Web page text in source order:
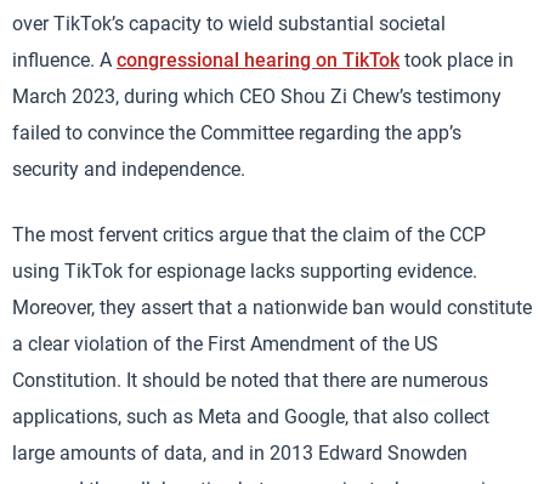
over TikTok’s capacity to wield substantial societal
influence. A congressional hearing on TikToktook place in
March 2023, during which CEO Shou Zi Chew’s testimony
failed to convince the Committee regarding the app’s
security and independence.
The most fervent critics argue that the claim of the CCP
using TikTok for espionage lacks supporting evidence.
Moreover, they assert that a nationwide ban would constitute
a clear violation of the First Amendment of the US
Constitution. It should be noted that there are numerous
applications, such as Meta and Google, that also collect
large amounts of data, and in 2013 Edward Snowden